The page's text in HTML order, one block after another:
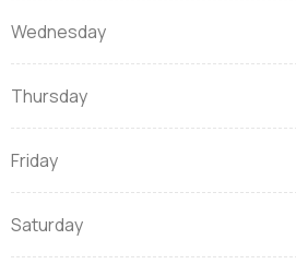
Wednesday
Thursday
Friday
Saturday